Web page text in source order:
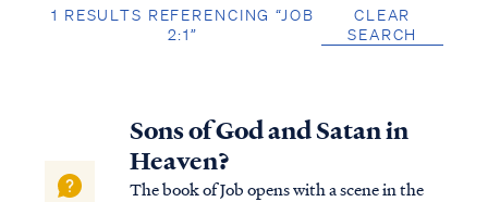
1 RESULTS REFERENCING “JOB
2:1”
CLEAR
SEARCH
Sons of God and Satan in
Heaven?
The book of Job opens with a scene in the